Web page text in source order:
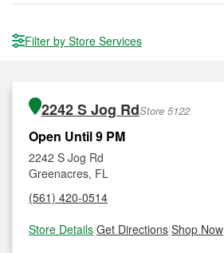
Filter by Store Services
2242 S Jog RdStore 5122
Open Until 9 PM
2242 S Jog Rd
Greenacres, FL
(561) 420-0514
Store Details|Get Directions|Shop Now